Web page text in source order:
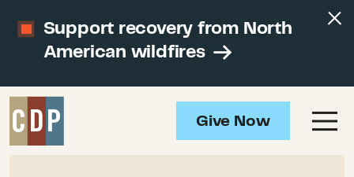
Support recovery from North
American wildfires
Give Now